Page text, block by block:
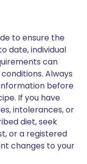
to ensure the
date, individual
can
Always
before
If you have
intolerances, or
diet, seek
or a registered
changes to your